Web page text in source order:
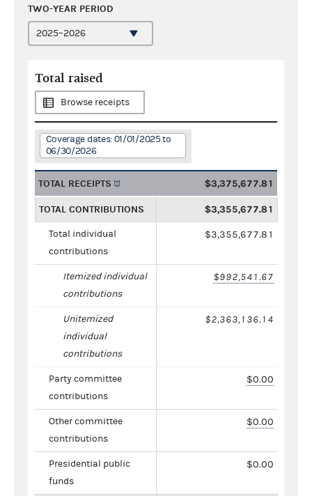
TWO-YEAR PERIOD
Total raised
Browse receipts
Coverage dates: 01/01/2025 to
06/30/2026
TOTAL RECEIPTS $3,375,677.81
TOTAL CONTRIBUTIONS $3,355,677.81
Total individual
contributions
$3,355,677.81
Itemized individual
contributions
$992,541.67
Unitemized
individual
contributions
$2,363,136.14
Party committee
contributions
$0.00
Other committee
contributions
$0.00
Presidential public
funds
$0.00